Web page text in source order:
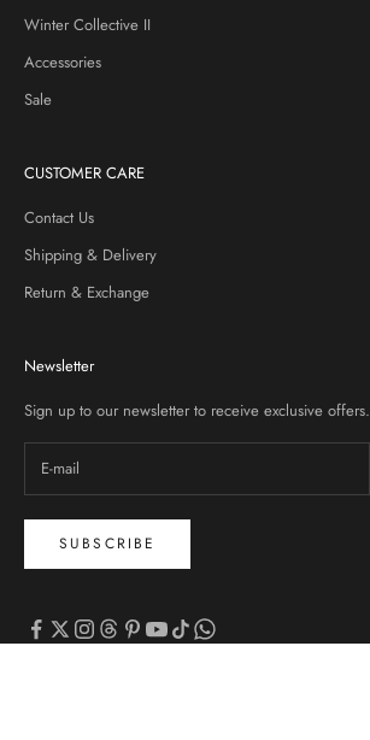
Winter Collective II
Accessories
Sale
CUSTOMER CARE
Contact Us
Shipping & Delivery
Return & Exchange
Newsletter
Sign up to our newsletter to receive exclusive offers.
SUBSCRIBE